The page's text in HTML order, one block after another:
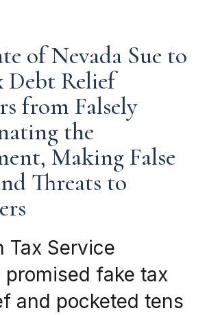
of Nevada Sue to
Debt Relief
from Falsely
the
Making False
Threats to
Tax Service
fake tax
and pocketed tens